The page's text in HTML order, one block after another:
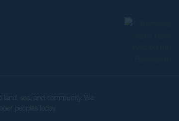
sea, and community. We
peoples today.